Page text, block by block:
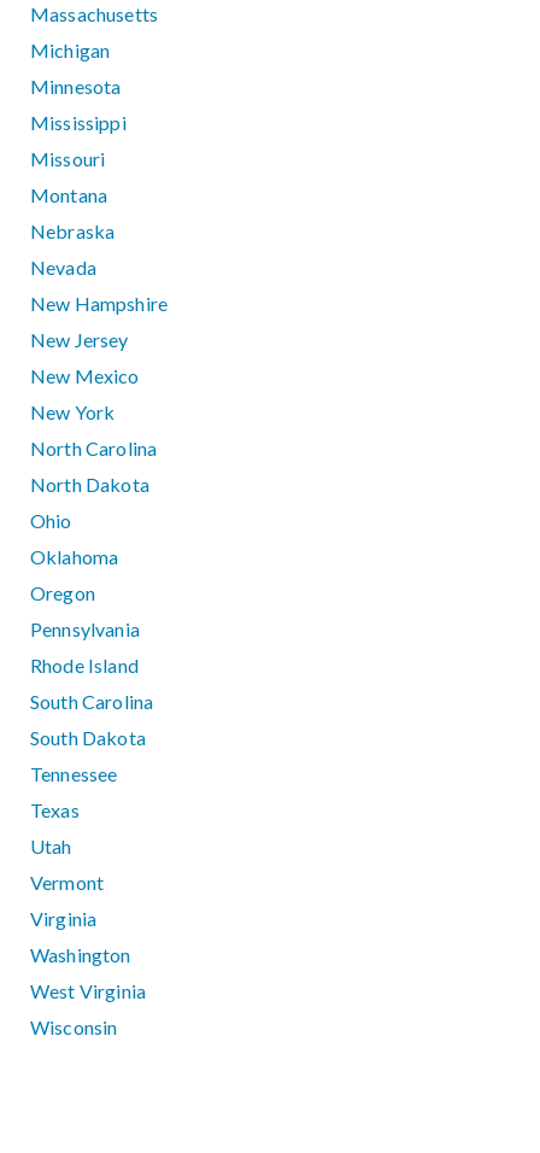
Massachusetts
Michigan
Minnesota
Mississippi
Missouri
Montana
Nebraska
Nevada
New Hampshire
New Jersey
New Mexico
New York
North Carolina
North Dakota
Ohio
Oklahoma
Oregon
Pennsylvania
Rhode Island
South Carolina
South Dakota
Tennessee
Texas
Utah
Vermont
Virginia
Washington
West Virginia
Wisconsin